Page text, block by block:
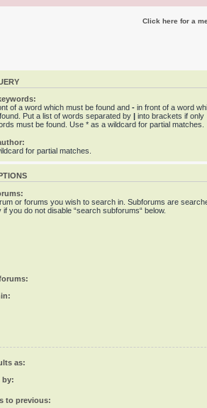
Click here for a
of a word which must be found and - in front of a word
Put a list of words separated by
into brackets if only
must be found. Use * as a wildcard for partial matches.
for partial matches.
or forums you wish to search in. Subforums are
if you do not disable “search subforums“ below.
as:
by:
to previous: